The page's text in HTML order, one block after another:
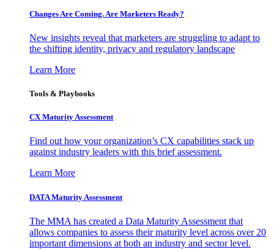
Changes Are Coming. Are Marketers Ready?
New insights reveal that marketers are struggling to adapt to
the shifting identity, privacy and regulatory landscape
Learn More
Tools & Playbooks
CX Maturity Assessment
Find out how your organization’s CX capabilities stack up
against industry leaders with this brief assessment.
Learn More
DATA Maturity Assessment
The MMA has created a Data Maturity Assessment that
allows companies to assess their maturity level across over 20
important dimensions at both an industry and sector level.